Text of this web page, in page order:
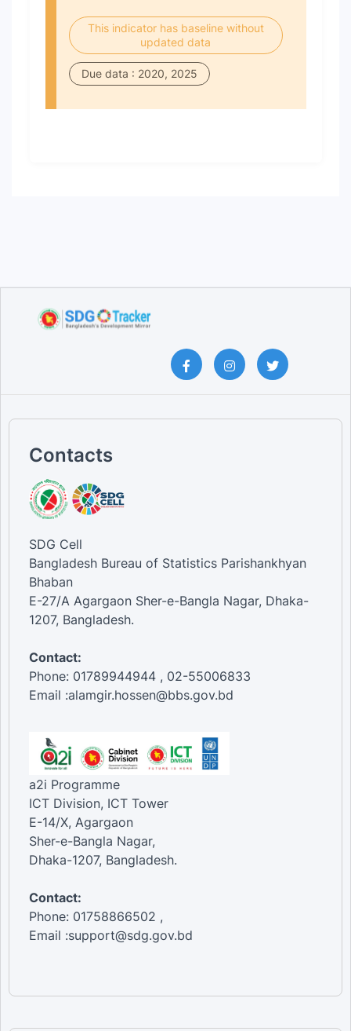
This indicator has baseline without
updated data
Due data : 2020, 2025
Contacts
SDG Cell
Bangladesh Bureau of Statistics Parishankhyan
Bhaban
E-27/A Agargaon Sher-e-Bangla Nagar, Dhaka-
1207, Bangladesh.
Contact:
Phone: 01789944944 , 02-55006833
Email :alamgir.hossen@bbs.gov.bd
a2i Programme
ICT Division, ICT Tower
E-14/X, Agargaon
Sher-e-Bangla Nagar,
Dhaka-1207, Bangladesh.
Contact:
Phone: 01758866502 ,
Email :support@sdg.gov.bd